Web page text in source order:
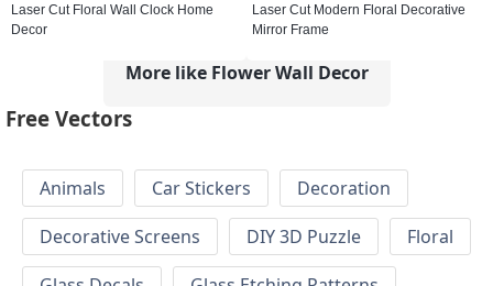
Laser Cut Floral Wall Clock Home
Decor
Laser Cut Modern Floral Decorative
Mirror Frame
More like Flower Wall Decor
Free Vectors
Animals Car Stickers
Decoration
Decorative Screens
DIY 3D Puzzle
Floral